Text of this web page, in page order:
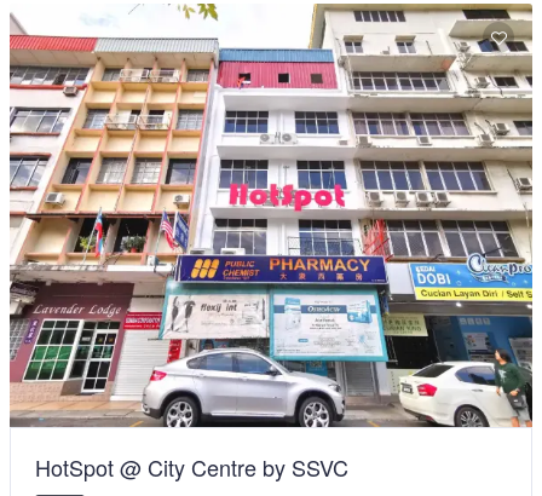
HotSpot @ City Centre by SSVC